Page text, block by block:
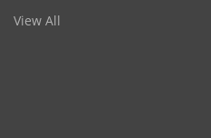
View All